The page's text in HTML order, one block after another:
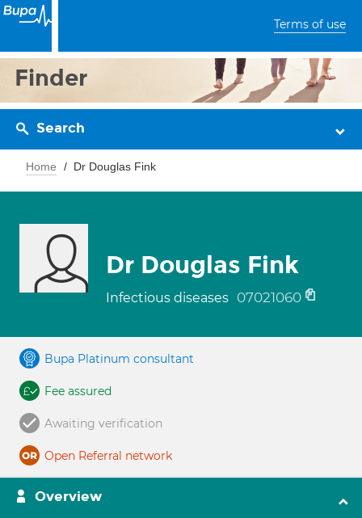
Terms of use
Finder
Search
Home Dr Douglas Fink
Dr Douglas Fink
Infectious diseases 07021060
Bupa Platinum consultant
Fee assured
Awaiting verification
Open Referral network
Overview